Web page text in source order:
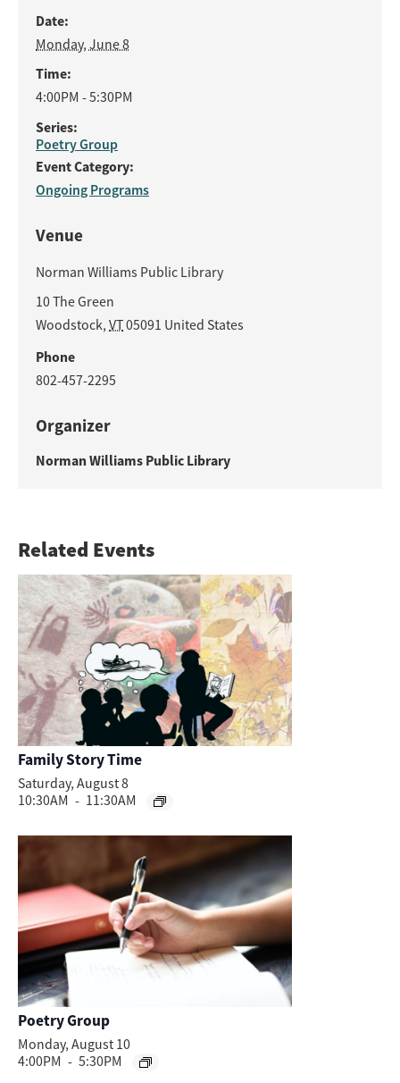
Date:
Monday, June 8
Time:
4:00PM - 5:30PM
Series:
Poetry Group
Event Category:
Ongoing Programs
Venue
Norman Williams Public Library
10 The Green
Woodstock, VT05091 United States
Phone
802-457-2295
Organizer
Norman Williams Public Library
Related Events
Family Story Time
Saturday, August 8
10:30AM - 11:30AM
Poetry Group
Monday, August 10
4:00PM - 5:30PM